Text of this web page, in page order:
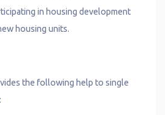
in housing development
housing units.
the following help to single